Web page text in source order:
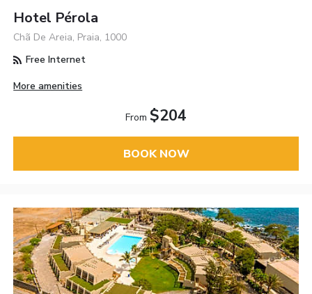
Hotel Pérola
Chã De Areia, Praia, 1000
Free Internet
More amenities
From $204
BOOK NOW